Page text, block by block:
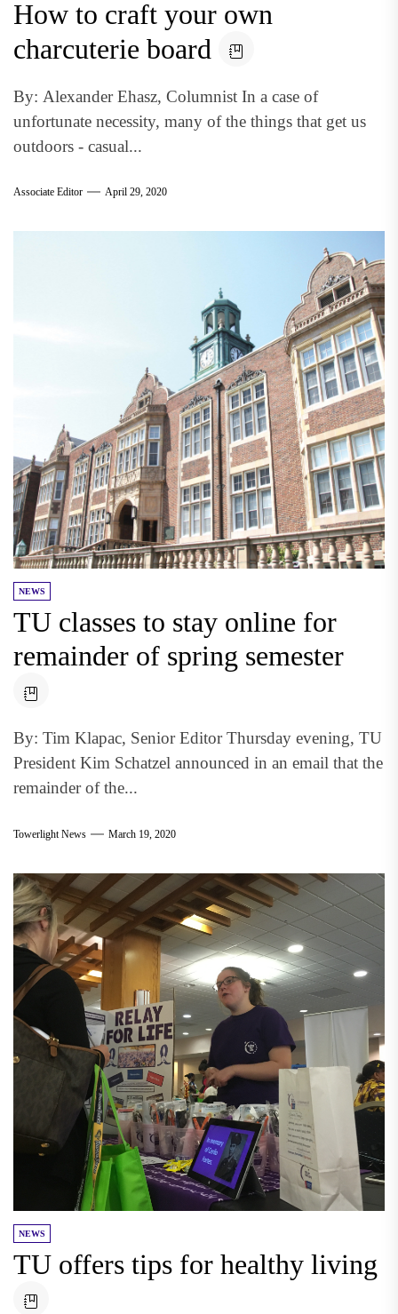
How to craft your own
charcuterie board
By: Alexander Ehasz, Columnist In a case of
unfortunate necessity, many of the things that get us
outdoors - casual...
Associate Editor April 29, 2020
NEWS
TU classes to stay online for
remainder of spring semester
By: Tim Klapac, Senior Editor Thursday evening, TU
President Kim Schatzel announced in an email that the
remainder of the...
Towerlight News March 19, 2020
NEWS
TU offers tips for healthy living